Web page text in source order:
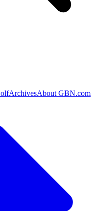
ArchivesAbout GBN.com